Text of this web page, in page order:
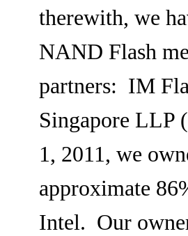
therewith, we
NAND Flash
partners: IM
Singapore
1, 2011, we
approximate
Intel. Our